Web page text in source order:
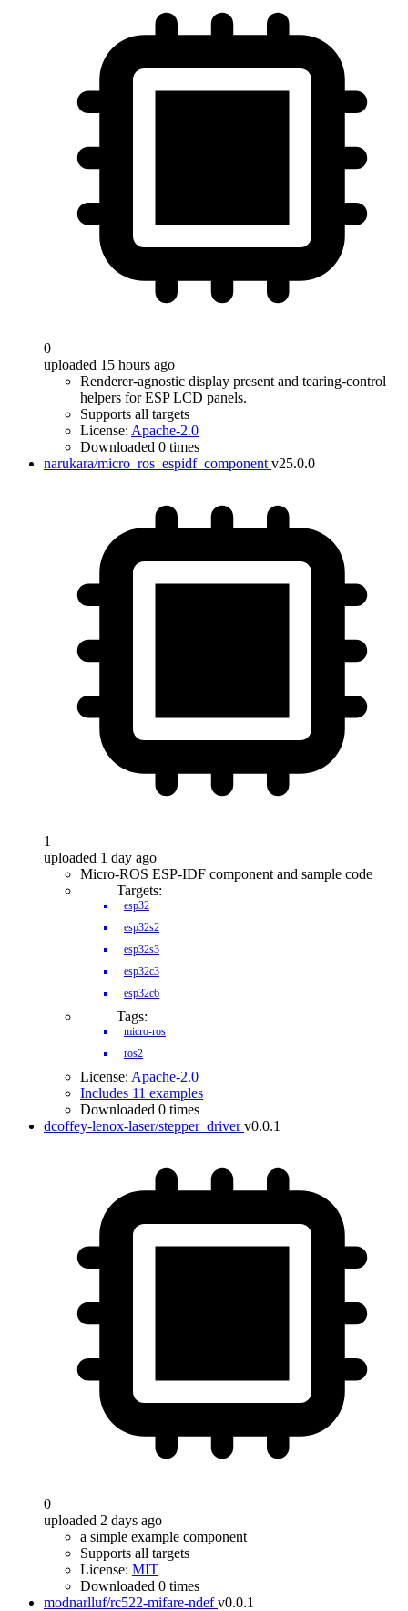
0
uploaded 15 hours ago
Renderer-agnostic display present and tearing-control
helpers for ESP LCD panels.
Supports all targets
License: Apache-2.0
Downloaded 0 times
narukara/micro_ros_espidf_component v25.0.0
1
uploaded 1 day ago
Micro-ROS ESP-IDF component and sample code
Targets:
esp32
esp32s2
esp32s3
esp32c3
esp32c6
Tags:
micro-ros
ros2
License: Apache-2.0
Includes 11 examples
Downloaded 0 times
dcoffey-lenox-laser/stepper_driver v0.0.1
0
uploaded 2 days ago
a simple example component
Supports all targets
License: MIT
Downloaded 0 times
modnarlluf/rc522-mifare-ndef v0.0.1